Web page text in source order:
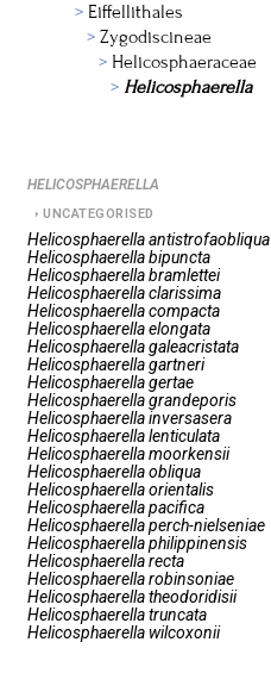
Eiffellithales
Zygodiscineae
Helicosphaeraceae
Helicosphaerella
HELICOSPHAERELLA
UNCATEGORISED
Helicosphaerella antistrofaobliqua
Helicosphaerella bipuncta
Helicosphaerella bramlettei
Helicosphaerella clarissima
Helicosphaerella compacta
Helicosphaerella elongata
Helicosphaerella galeacristata
Helicosphaerella gartneri
Helicosphaerella gertae
Helicosphaerella grandeporis
Helicosphaerella inversasera
Helicosphaerella lenticulata
Helicosphaerella moorkensii
Helicosphaerella obliqua
Helicosphaerella orientalis
Helicosphaerella pacifica
Helicosphaerella perch-nielseniae
Helicosphaerella philippinensis
Helicosphaerella recta
Helicosphaerella robinsoniae
Helicosphaerella theodoridisii
Helicosphaerella truncata
Helicosphaerella wilcoxonii